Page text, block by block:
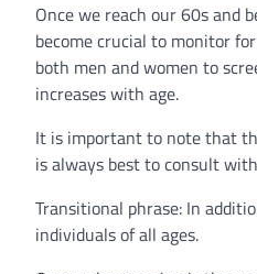
Once we reach our 60s and
become crucial to monitor
both men and women to
increases with age.
It is important to note that
is always best to consult
Transitional phrase: In
individuals of all ages.